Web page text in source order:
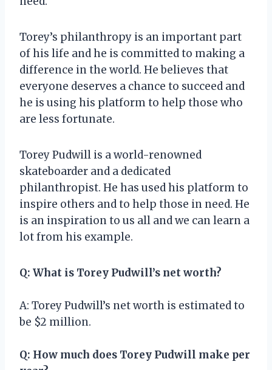
Torey’s philanthropy is an important part
of his life and he is committed to making a
difference in the world. He believes that
everyone deserves a chance to succeed and
he is using his platform to help those who
are less fortunate.
Torey Pudwill is a world-renowned
skateboarder and a dedicated
philanthropist. He has used his platform to
inspire others and to help those in need. He
is an inspiration to us all and we can learn a
lot from his example.
Q: What is Torey Pudwill’s net worth?
A: Torey Pudwill’s net worth is estimated to
be $2 million.
Q: How much does Torey Pudwill make per